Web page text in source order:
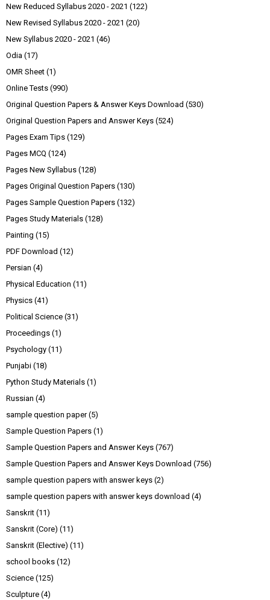
New Reduced Syllabus 2020 - 2021 (122)
New Revised Syllabus 2020 - 2021 (20)
New Syllabus 2020 - 2021 (46)
Odia (17)
OMR Sheet (1)
Online Tests (990)
Original Question Papers & Answer Keys Download (530)
Original Question Papers and Answer Keys (524)
Pages Exam Tips (129)
Pages MCQ (124)
Pages New Syllabus (128)
Pages Original Question Papers (130)
Pages Sample Question Papers (132)
Pages Study Materials (128)
Painting (15)
PDF Download (12)
Persian (4)
Physical Education (11)
Physics (41)
Political Science (31)
Proceedings (1)
Psychology (11)
Punjabi (18)
Python Study Materials (1)
Russian (4)
sample question paper (5)
Sample Question Papers (1)
Sample Question Papers and Answer Keys (767)
Sample Question Papers and Answer Keys Download (756)
sample question papers with answer keys (2)
sample question papers with answer keys download (4)
Sanskrit (11)
Sanskrit (Core) (11)
Sanskrit (Elective) (11)
school books (12)
Science (125)
Sculpture (4)